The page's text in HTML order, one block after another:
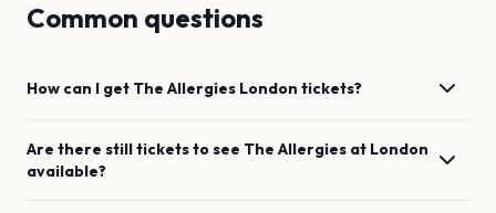
Common questions
How can I get The Allergies London tickets?
Are there still tickets to see The Allergies at London
available?